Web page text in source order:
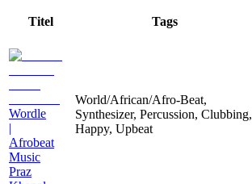
Titel Tags
Wordle
|
Afrobeat
Music
Praz
World/African/Afro-Beat,
Synthesizer, Percussion, Clubbing,
Happy, Upbeat